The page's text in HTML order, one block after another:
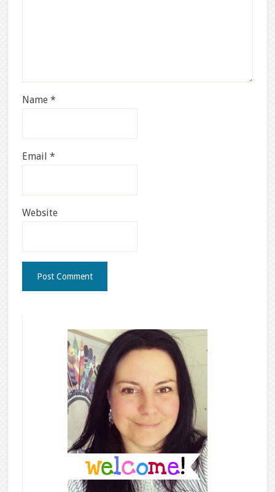
Name *
Email *
Website